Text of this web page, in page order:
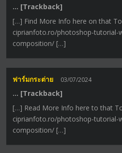
… [Trackback]
[…] Find More Info here on that
ciprianfoto.ro/photoshop-tutorial-
composition/ […]
ฟาร์มกระต่าย 03/07/2024
… [Trackback]
[…] Read More Info here to that
ciprianfoto.ro/photoshop-tutorial-
composition/ […]